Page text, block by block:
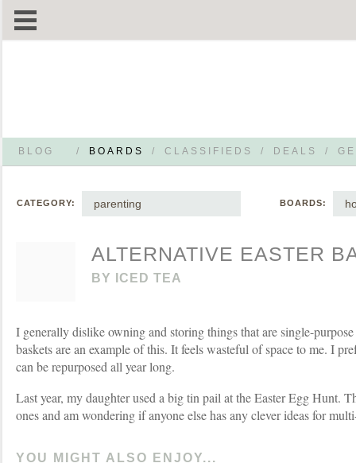
BLOG / BOARDS / CLASSIFIEDS / DEALS /
CATEGORY: parenting BOARDS:
ALTERNATIVE EASTER
BY ICED TEA
I generally dislike owning and storing things that are single-
baskets are an example of this. It feels wasteful of space to me. I
can be repurposed all year long.
Last year, my daughter used a big tin pail at the Easter Egg Hunt.
ones and am wondering if anyone else has any clever ideas for
YOU MIGHT ALSO ENJOY...